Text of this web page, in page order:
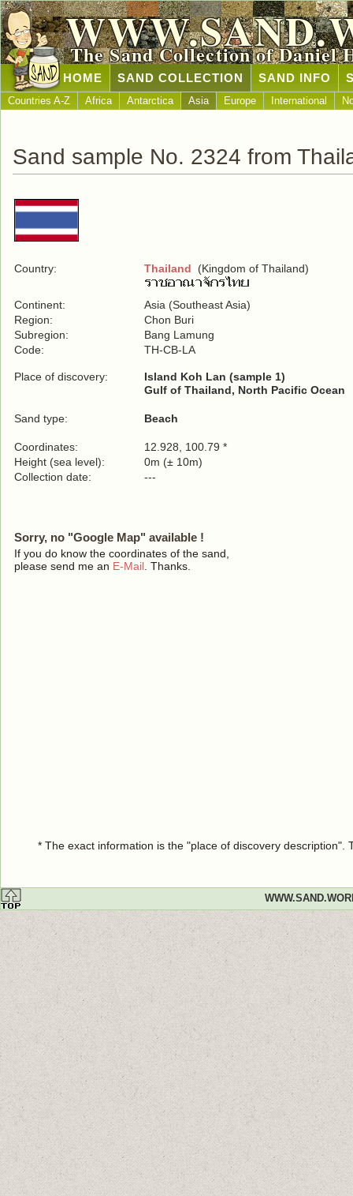
The Sand Collection of Daniel
HOME SAND COLLECTION SAND INFO
Countries A-Z Africa Antarctica Asia Europe International
Sand sample No. 2324 from
Country: Thailand (Kingdom of Thailand)
Continent:
Asia (Southeast Asia)
Region:
Chon Buri
Subregion:
Bang Lamung
Code:
TH-CB-LA
Place of discovery:
Island Koh Lan (sample 1)
Gulf of Thailand, North Pacific Ocean
Sand type: Beach
Coordinates:
12.928, 100.79 *
Height (sea level):
0m (± 10m)
Collection date:
---
Sorry, no "Google Map" available !
If you do know the coordinates of the sand,
please send me an E-Mail . Thanks.
* The exact information is the "place of discovery